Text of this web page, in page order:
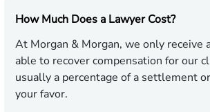
How Much Does a Lawyer Cost?
At Morgan & Morgan, we only receive
able to recover compensation for our
usually a percentage of a settlement
your favor.